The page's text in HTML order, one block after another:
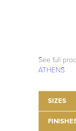
See full
ATHENS
SIZES